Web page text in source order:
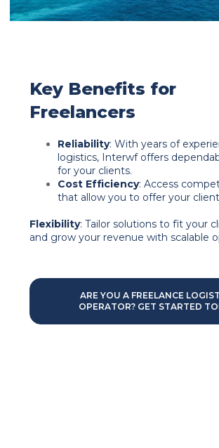
Key Benefits for
Freelancers
Reliability: With years of
logistics, Interwf offers
for your clients.
Cost Efficiency: Access
that allow you to offer your
Flexibility: Tailor solutions to fit your
and grow your revenue with scalable
ARE YOU A FREELANCE
OPERATOR? GET STARTED